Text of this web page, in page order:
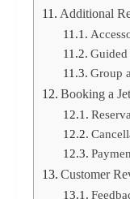
Additional
Guided
Group
Booking a
Customer